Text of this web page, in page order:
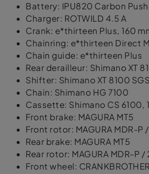
Battery: IPU820 Carbon
Charger: ROTWILD 4.5 A
Crank: e*thirteen Plus, 160
Chainring: e*thirteen Direct
Chain guide: e*thirteen Plus
Rear derailleur: Shimano XT
Shifter: Shimano XT 8100 SGS
Chain: Shimano HG 7100
Cassette: Shimano CS 6100,
Front brake: MAGURA MT5
Front rotor: MAGURA MDR-P
Rear brake: MAGURA MT5
Rear rotor: MAGURA MDR-P /
Front wheel: